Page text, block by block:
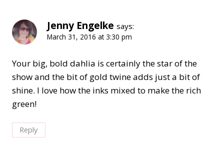
Jenny Engelke says:
March 31, 2016 at 3:30 pm
Your big, bold dahlia is certainly the star of the
show and the bit of gold twine adds just a bit of
shine. I love how the inks mixed to make the rich
green!
Reply